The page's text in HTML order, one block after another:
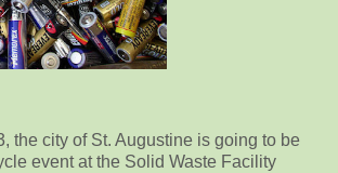
the city of St. Augustine is going to be
event at the Solid Waste Facility